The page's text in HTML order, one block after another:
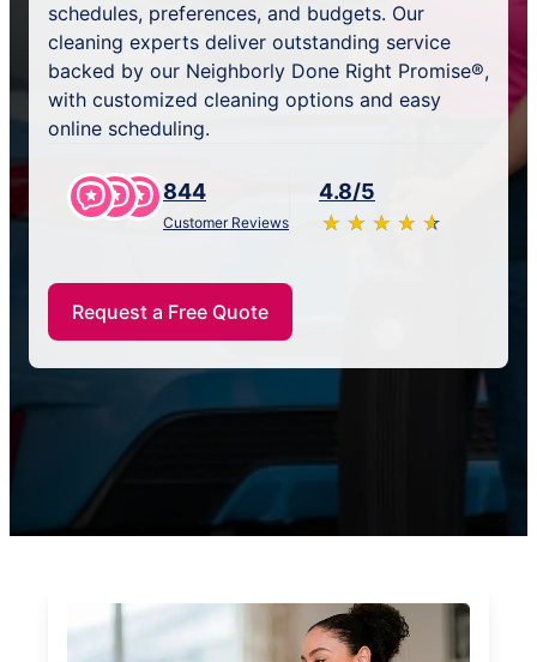
schedules, preferences, and budgets. Our
cleaning experts deliver outstanding service
backed by our Neighborly Done Right Promise®,
with customized cleaning options and easy
online scheduling.
844
Customer Reviews
4.8/5
★ ★ ★ ★ ★
☆ ☆ ☆ ☆ ☆
Request a Free Quote